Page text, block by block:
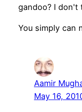
gandoo? I don't
You simply can
Aamir
May 16,